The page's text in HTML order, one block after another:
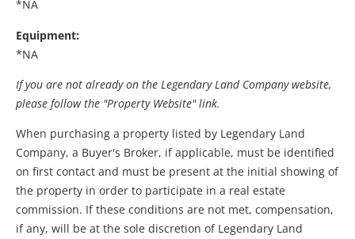
*NA
Equipment:
*NA
If you are not already on the Legendary Land Company website,
please follow the "Property Website" link.
When purchasing a property listed by Legendary Land
Company, a Buyer's Broker, if applicable, must be identified
on first contact and must be present at the initial showing of
the property in order to participate in a real estate
commission. If these conditions are not met, compensation,
if any, will be at the sole discretion of Legendary Land